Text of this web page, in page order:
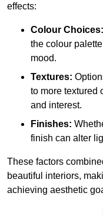
effects:
Colour Choices:
the colour
mood.
Textures:
to more textured
and interest.
Finishes:
finish can alter
These factors
beautiful interiors,
achieving aesthetic